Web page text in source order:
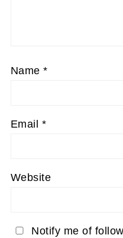
Name*
Email *
Website
Notify me of